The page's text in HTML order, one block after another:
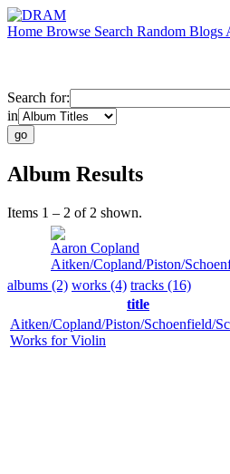
Home Browse Search Random Blogs
Search for:
in
Album Results
Items 1 – 2 of 2 shown.
Aaron Copland
Aitken/Copland/Piston/
albums (2) works (4) tracks (16)
title
Aitken/Copland/Piston/Schoenfield/
Works for Violin